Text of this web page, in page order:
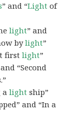
” and “Light of
light” and
bylight”
firstlight”
“Second
alight ship”
and “In a